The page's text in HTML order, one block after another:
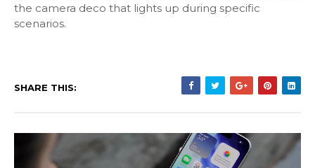
the camera deco that lights up during specific
scenarios.
SHARE THIS: